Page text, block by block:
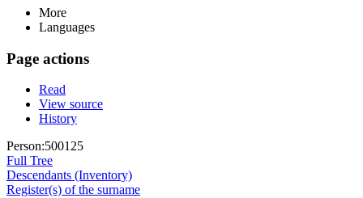
More
Languages
Page actions
Read
View source
History
Person:500125
Full Tree
Descendants (Inventory)
Register(s) of the surname